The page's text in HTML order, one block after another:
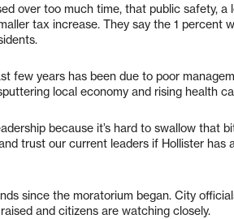
over too much time, that public safety, a
tax increase. They say the 1 percent
few years has been due to poor
local economy and rising health
because it’s hard to swallow that
trust our current leaders if Hollister has
since the moratorium began. City
and citizens are watching closely.